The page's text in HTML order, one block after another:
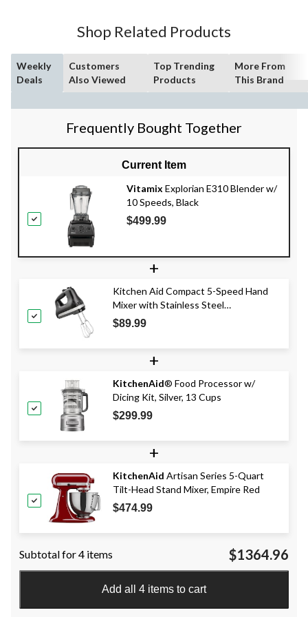
Shop Related Products
Weekly
Deals
Customers
Also Viewed
Top Trending
Products
More From
This Brand
Frequently Bought Together
Current Item
Vitamix Explorian E310 Blender w/
10 Speeds, Black
$499.99
+
Kitchen Aid Compact 5-Speed Hand
Mixer with Stainless Steel
Accessories, Black
$89.99
+
KitchenAid® Food Processor w/
Dicing Kit, Silver, 13 Cups
$299.99
+
KitchenAid Artisan Series 5-Quart
Tilt-Head Stand Mixer, Empire Red
$474.99
Subtotal for 4 items $1364.96
Add all 4 items to cart